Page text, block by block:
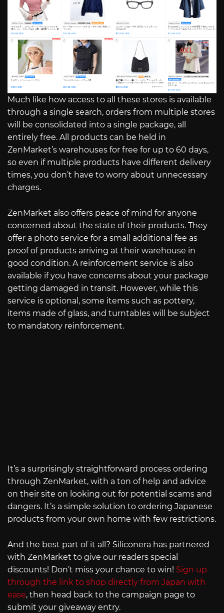
Much like how access to all these stores is available
through a single search, orders from multiple stores
will be consolidated into a single package, all
entirely free. All products can be held in
ZenMarket’s warehouses for free for up to 60 days,
so even if multiple products have different delivery
times, you don’t have to worry about unnecessary
charges.
ZenMarket also offers peace of mind for anyone
concerned about the state of their products. They
offer a photo service for a small additional fee as
proof of products arriving at their warehouse in
good condition. A reinforcement service is also
available if you have concerns about your package
getting damaged in transit. However, while this
service is optional, some items such as pottery,
items made of glass, and turntables will be subject
to mandatory reinforcement.
It’s a surprisingly straightforward process ordering
through ZenMarket, with a ton of help and advice
on their site on looking out for potential scams and
dangers. It’s a simple solution to ordering Japanese
products from your own home with few restrictions.
And the best part of it all? Siliconera has partnered
with ZenMarket to give our readers special
discounts! Don’t miss your chance to win! Sign up
through the link to shop directly from Japan with
ease, then head back to the campaign page to
submit your giveaway entry.